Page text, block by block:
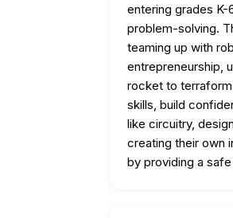
entering grades
problem-solving.
teaming up with
entrepreneurship,
rocket to terraform
skills, build
like circuitry,
creating their own
by providing a